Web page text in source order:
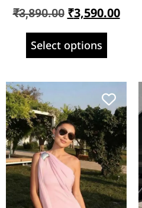
₹3,890.00 ₹3,590.00
Select options